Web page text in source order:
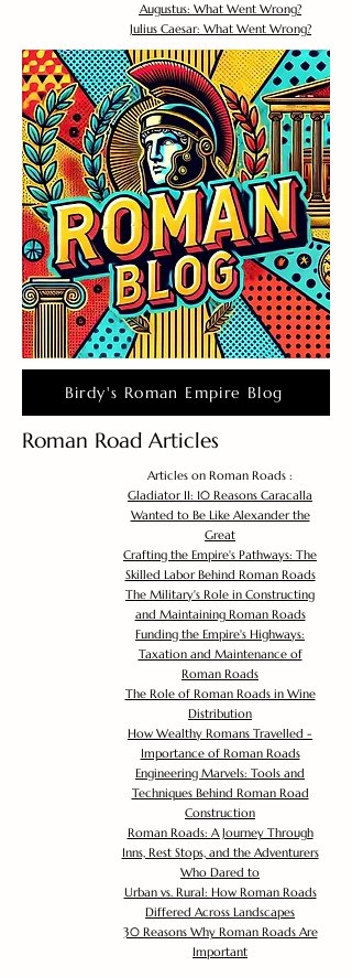
Augustus: What Went Wrong?
Julius Caesar: What Went Wrong?
Birdy's Roman Empire Blog
Roman Road Articles
Articles on Roman Roads :
Gladiator II: 10 Reasons Caracalla
Wanted to Be Like Alexander the
Great
Crafting the Empire's Pathways: The
Skilled Labor Behind Roman Roads
The Military's Role in Constructing
and Maintaining Roman Roads
Funding the Empire's Highways:
Taxation and Maintenance of
Roman Roads
The Role of Roman Roads in Wine
Distribution
How Wealthy Romans Travelled -
Importance of Roman Roads
Engineering Marvels: Tools and
Techniques Behind Roman Road
Construction
Roman Roads: A Journey Through
Inns, Rest Stops, and the Adventurers
Who Dared to
Urban vs. Rural: How Roman Roads
Differed Across Landscapes
30 Reasons Why Roman Roads Are
Important